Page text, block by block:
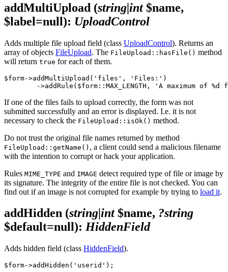
addMultiUpload (string|int$name,
$label=null): UploadControl
Adds multiple file upload field (class UploadControl). Returns an
array of objects FileUpload. The FileUpload::hasFile() method
will return true for each of them.
$form->addMultiUpload('files', 'Files:')
If one of the files fails to upload correctly, the form was not
submitted successfully and an error is displayed. I.e. it is not
necessary to check the FileUpload::isOk() method.
Do not trust the original file names returned by method
FileUpload::getName() , a client could send a malicious filename
with the intention to corrupt or hack your application.
Rules MIME_TYPE and IMAGE detect required type of file or image by
its signature. The integrity of the entire file is not checked. You can
find out if an image is not corrupted for example by trying to load it.
addHidden (string|int$name, ?string
$default=null): HiddenField
Adds hidden field (class HiddenField).